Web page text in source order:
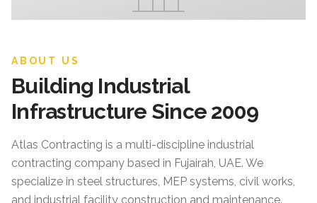
ABOUT US
Building Industrial
Infrastructure Since 2009
Atlas Contracting is a multi-discipline industrial
contracting company based in Fujairah, UAE. We
specialize in steel structures, MEP systems, civil works,
and industrial facility construction and maintenance.